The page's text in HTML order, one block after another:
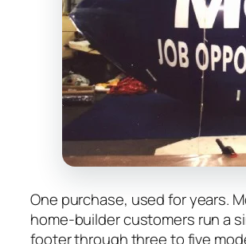
One purchase, used for years.
home-builder customers run a
footer through three to five